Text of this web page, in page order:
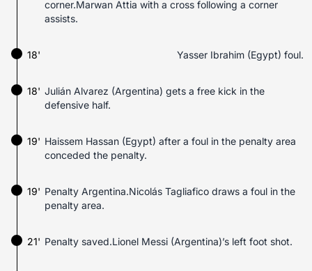
corner.Marwan Attia with a cross following a corner
assists.
18' Yasser Ibrahim (Egypt) foul.
Julián Alvarez (Argentina) gets a free kick in the
defensive half.
18'
19' Haissem Hassan (Egypt) after a foul in the penalty area
conceded the penalty.
19' Penalty Argentina.Nicolás Tagliafico draws a foul in the
penalty area.
Penalty saved.Lionel Messi (Argentina)’s left foot shot.
21'